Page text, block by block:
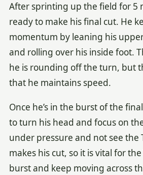
After sprinting up the field for 5
ready to make his final cut. He
momentum by leaning his
and rolling over his inside foot.
he is rounding off the turn, but
that he maintains speed.
Once he’s in the burst of the
to turn his head and focus on
under pressure and not see the
makes his cut, so it is vital for
burst and keep moving across